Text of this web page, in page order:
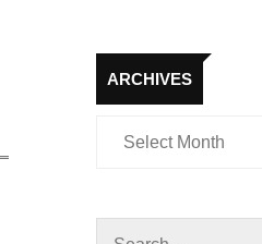
ARCHIVES
Archives